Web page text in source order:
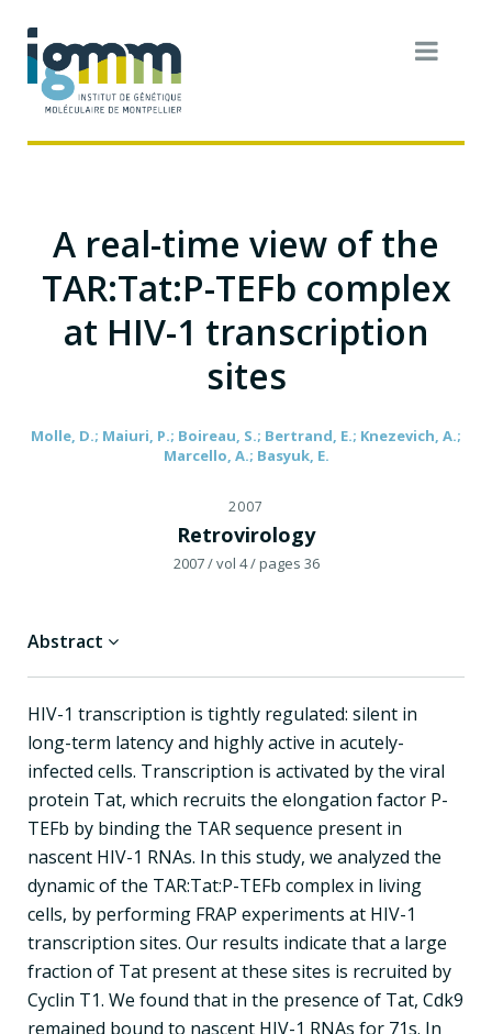
A real-time view of the
TAR:Tat:P-TEFb complex
at HIV-1 transcription
sites
Molle, D.; Maiuri, P.; Boireau, S.; Bertrand, E.; Knezevich, A.;
Marcello, A.; Basyuk, E.
2007
Retrovirology
2007/ vol 4/ pages 36
Abstract
HIV-1 transcription is tightly regulated: silent in
long-term latency and highly active in acutely-
infected cells. Transcription is activated by the viral
protein Tat, which recruits the elongation factor P-
TEFb by binding the TAR sequence present in
nascent HIV-1 RNAs. In this study, we analyzed the
dynamic of the TAR:Tat:P-TEFb complex in living
cells, by performing FRAP experiments at HIV-1
transcription sites. Our results indicate that a large
fraction of Tat present at these sites is recruited by
Cyclin T1. We found that in the presence of Tat, Cdk9
remained bound to nascent HIV-1 RNAs for 71s. In